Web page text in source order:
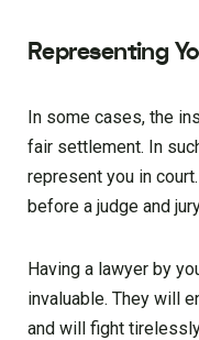
Representing
In some cases, the
fair settlement. In
represent you in
before a judge and
Having a lawyer by
invaluable. They will
and will fight